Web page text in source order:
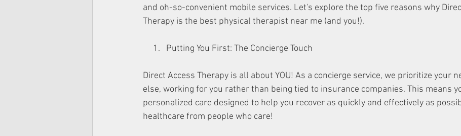
and oh-so-convenient mobile services. Let's explore the top five reasons why
Therapy is the best physical therapist near me (and you!).
     1.   Putting You First: The Concierge Touch
Direct Access Therapy is all about YOU! As a concierge service, we prioritize your
else, working for you rather than being tied to insurance companies. This means
personalized care designed to help you recover as quickly and effectively as
healthcare from people who care!